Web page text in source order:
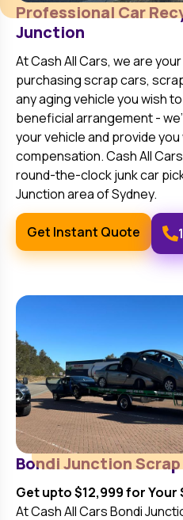
Professional Car
Junction
AtCash All Cars, we are
purchasing scrap cars,
any aging vehicle you wish
beneficial arrangement -
your vehicle and provide
compensation. Cash All Cars
round-the-clock junk car
Junctionarea of Sydney.
Get Instant Quote
Bondi Junction
Get upto $12,999 for Your
At Cash All CarsBondi